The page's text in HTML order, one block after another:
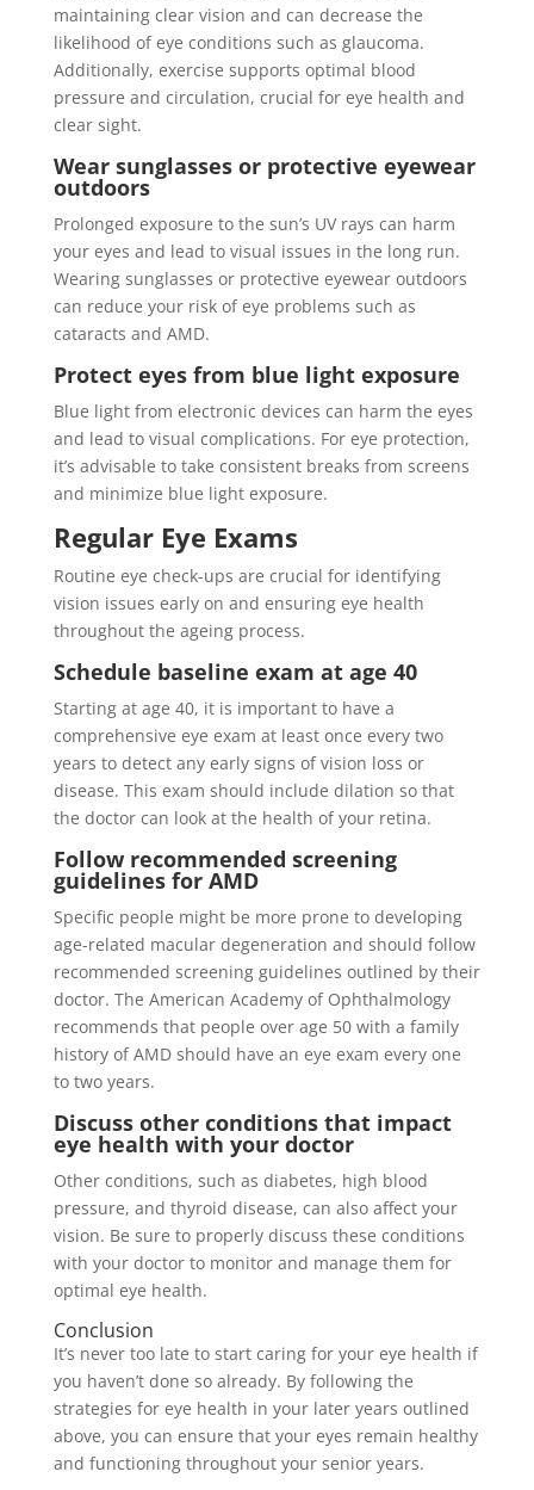
maintaining clear vision and can decrease the
likelihood of eye conditions such as glaucoma.
Additionally, exercise supports optimal blood
pressure and circulation, crucial for eye health and
clear sight.
Wear sunglasses or protective eyewear
outdoors
Prolonged exposure to the sun’s UV rays can harm
your eyes and lead to visual issues in the long run.
Wearing sunglasses or protective eyewear outdoors
can reduce your risk of eye problems such as
cataracts and AMD.
Protect eyes from blue light exposure
Blue light from electronic devices can harm the eyes
and lead to visual complications. For eye protection,
it’s advisable to take consistent breaks from screens
and minimize blue light exposure.
Regular Eye Exams
Routine eye check-ups are crucial for identifying
vision issues early on and ensuring eye health
throughout the ageing process.
Schedule baseline exam at age 40
Starting at age 40, it is important to have a
comprehensive eye exam at least once every two
years to detect any early signs of vision loss or
disease. This exam should include dilation so that
the doctor can look at the health of your retina.
Follow recommended screening
guidelines for AMD
Specific people might be more prone to developing
age-related macular degeneration and should follow
recommended screening guidelines outlined by their
doctor. The American Academy of Ophthalmology
recommends that people over age 50 with a family
history of AMD should have an eye exam every one
to two years.
Discuss other conditions that impact
eye health with your doctor
Other conditions, such as diabetes, high blood
pressure, and thyroid disease, can also affect your
vision. Be sure to properly discuss these conditions
with your doctor to monitor and manage them for
optimal eye health.
Conclusion
It’s never too late to start caring for your eye health if
you haven’t done so already. By following the
strategies for eye health in your later years outlined
above, you can ensure that your eyes remain healthy
and functioning throughout your senior years.